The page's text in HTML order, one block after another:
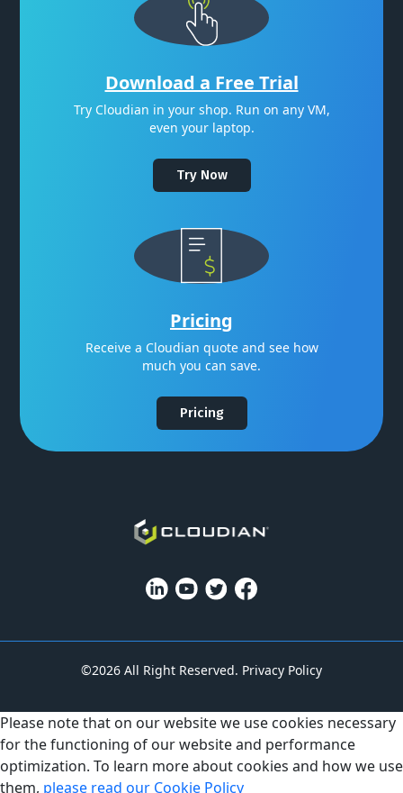
Download a Free Trial
Try Cloudian in your shop. Run on any VM,
even your laptop.
Try Now
Pricing
Receive a Cloudian quote and see how
much you can save.
Pricing
©2026 All Right Reserved. Privacy Policy
Please note that on our website we use cookies necessary
for the functioning of our website and performance
optimization. To learn more about cookies and how we use
them, please read our Cookie Policy